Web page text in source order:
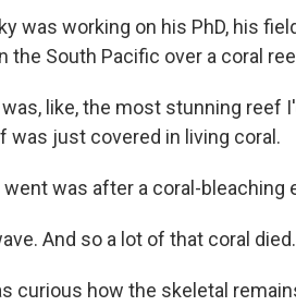
was working on his PhD, his
the South Pacific over a coral
like, the most stunning reef
was just covered in living coral.
was after a coral-bleaching
And so a lot of that coral died.
curious how the skeletal